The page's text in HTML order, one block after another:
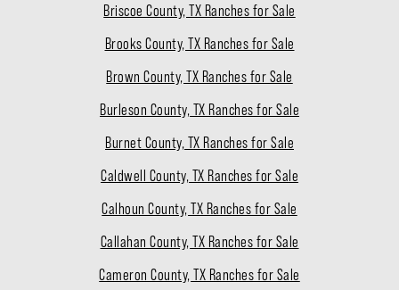
Briscoe County, TX Ranches for Sale
Brooks County, TX Ranches for Sale
Brown County, TX Ranches for Sale
Burleson County, TX Ranches for Sale
Burnet County, TX Ranches for Sale
Caldwell County, TX Ranches for Sale
Calhoun County, TX Ranches for Sale
Callahan County, TX Ranches for Sale
Cameron County, TX Ranches for Sale